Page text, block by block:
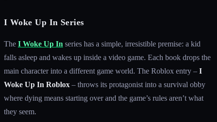
I Woke Up In Series
The I Woke Up In series has a simple, irresistible premise: a kid
falls asleep and wakes up inside a video game. Each book drops the
main character into a different game world. The Roblox entry – I
Woke Up In Roblox – throws its protagonist into a survival obby
where dying means starting over and the game’s rules aren’t what
they seem.